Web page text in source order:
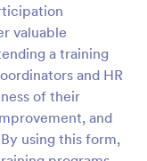
valuable
a training
and HR
of their
and
using this form,